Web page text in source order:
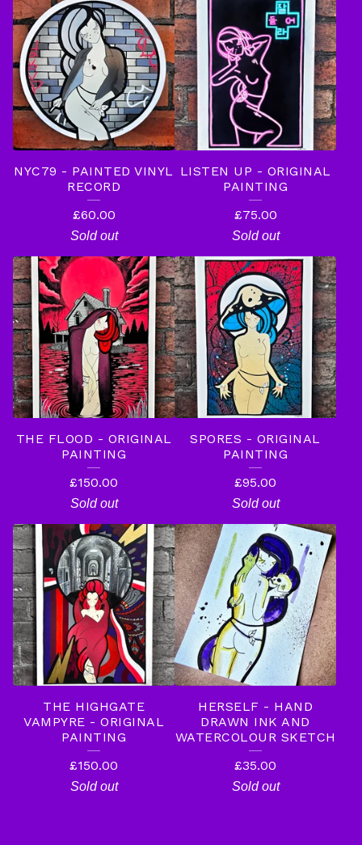
NYC79 - PAINTED VINYL
RECORD
£60.00
Sold out
LISTEN UP - ORIGINAL
PAINTING
£75.00
Sold out
THE FLOOD - ORIGINAL
PAINTING
£150.00
Sold out
SPORES - ORIGINAL
PAINTING
£95.00
Sold out
THE HIGHGATE
VAMPYRE - ORIGINAL
PAINTING
£150.00
Sold out
HERSELF - HAND
DRAWN INK AND
WATERCOLOUR SKETCH
£35.00
Sold out